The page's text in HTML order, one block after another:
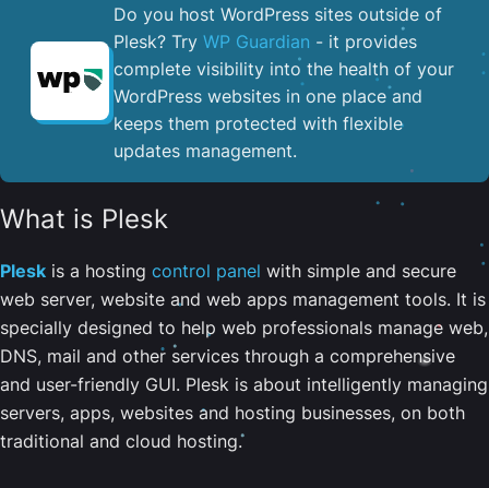
Do you host WordPress sites outside of
Plesk? Try WP Guardian - it provides
complete visibility into the health of your
WordPress websites in one place and
keeps them protected with flexible
updates management.
What is Plesk
Plesk is a hosting control panel with simple and secure
web server, website and web apps management tools. It is
specially designed to help web professionals manage web,
DNS, mail and other services through a comprehensive
and user-friendly GUI. Plesk is about intelligently managing
servers, apps, websites and hosting businesses, on both
traditional and cloud hosting.